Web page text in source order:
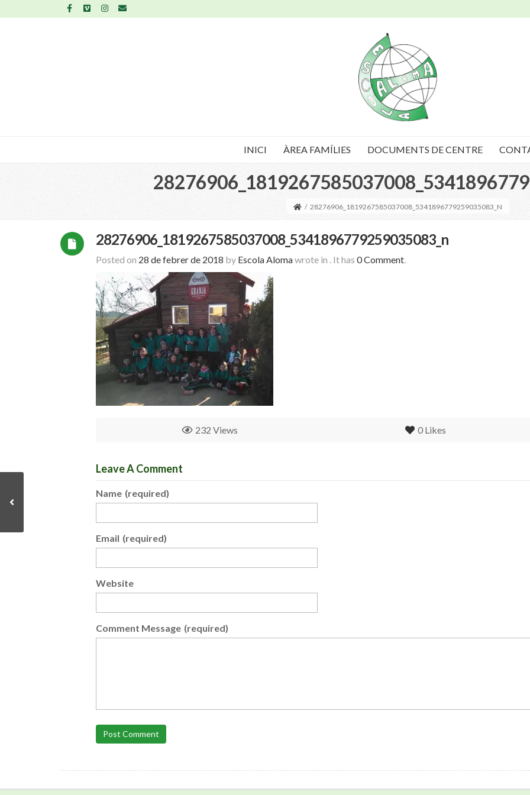
INICI ÀREA FAMÍLIES DOCUMENTS DE CENTRE
/ 28276906_1819267585037008_5341896779259035083_N
28276906_1819267585037008_5341896779259035083_n
Posted on 28 de febrer de 2018 by Escola Alomawrote in . It has 0 Comment.
0 Likes
232 Views
Leave A Comment
Name (required)
Email (required)
Website
Comment Message (required)
Post Comment